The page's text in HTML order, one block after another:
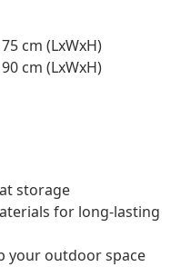
cm (LxWxH)
cm (LxWxH)
storage
for long-lasting
your outdoor space